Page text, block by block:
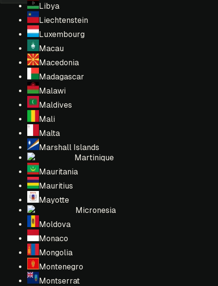
Libya
Liechtenstein
Luxembourg
Macau
Macedonia
Madagascar
Malawi
Maldives
Mali
Malta
Marshall Islands
Martinique
Mauritania
Mauritius
Mayotte
Micronesia
Moldova
Monaco
Mongolia
Montenegro
Montserrat